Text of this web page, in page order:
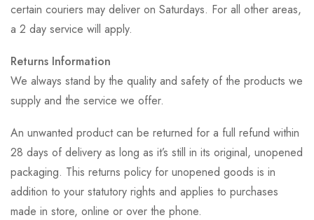
certain couriers may deliver on Saturdays. For all other areas,
a 2 day service will apply.
Returns Information
We always stand by the quality and safety of the products we
supply and the service we offer.
An unwanted product can be returned for a full refund within
28 days of delivery as long as it’s still in its original, unopened
packaging. This returns policy for unopened goods is in
addition to your statutory rights and applies to purchases
made in store, online or over the phone.